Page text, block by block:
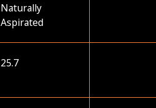
Naturally
Aspirated
25.7